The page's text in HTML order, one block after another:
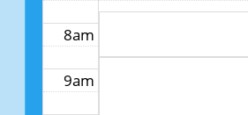
8am
9am